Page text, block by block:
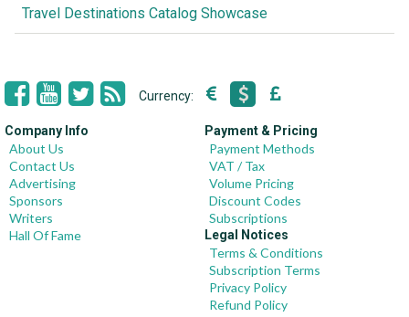
Travel Destinations Catalog Showcase
Currency:
Company Info
About Us
Contact Us
Advertising
Sponsors
Writers
Hall Of Fame
Payment & Pricing
Payment Methods
VAT / Tax
Volume Pricing
Discount Codes
Subscriptions
Legal Notices
Terms & Conditions
Subscription Terms
Privacy Policy
Refund Policy